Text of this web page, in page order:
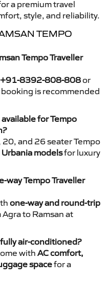
a premium travel
style, and reliability.
TEMPO
Tempo Traveller
+91-8392-808-808or
is recommended
for Tempo
and 26 seater Tempo
Urbania modelsfor luxury
way Tempo Traveller
one-way and round-trip
to Ramsan at
air-conditioned?
with AC comfort,
spacefor a